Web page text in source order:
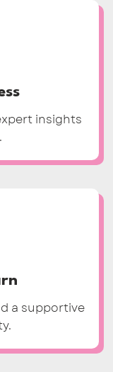
insights
a supportive